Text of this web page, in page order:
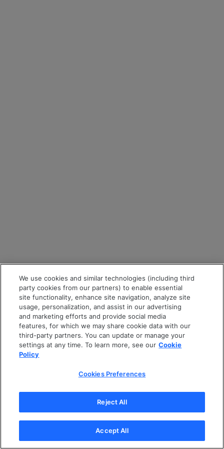
We use cookies and similar technologies (including third
party cookies from our partners) to enable essential
site functionality, enhance site navigation, analyze site
usage, personalization, and assist in our advertising
and marketing efforts and provide social media
features, for which we may share cookie data with our
third-party partners. You can update or manage your
settings at any time. To learn more, see our Cookie
Policy
Cookies Preferences
Reject All
Accept All